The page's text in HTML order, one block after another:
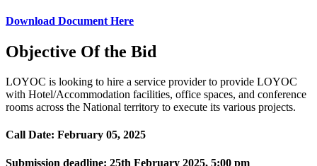
Download Document Here
Objective Of the Bid
LOYOC is looking to hire a service provider to provide LOYOC
with Hotel/Accommodation facilities, office spaces, and conference
rooms across the National territory to execute its various projects.
Call Date: February 05, 2025
Submission deadline: 25th February 2025, 5:00 pm